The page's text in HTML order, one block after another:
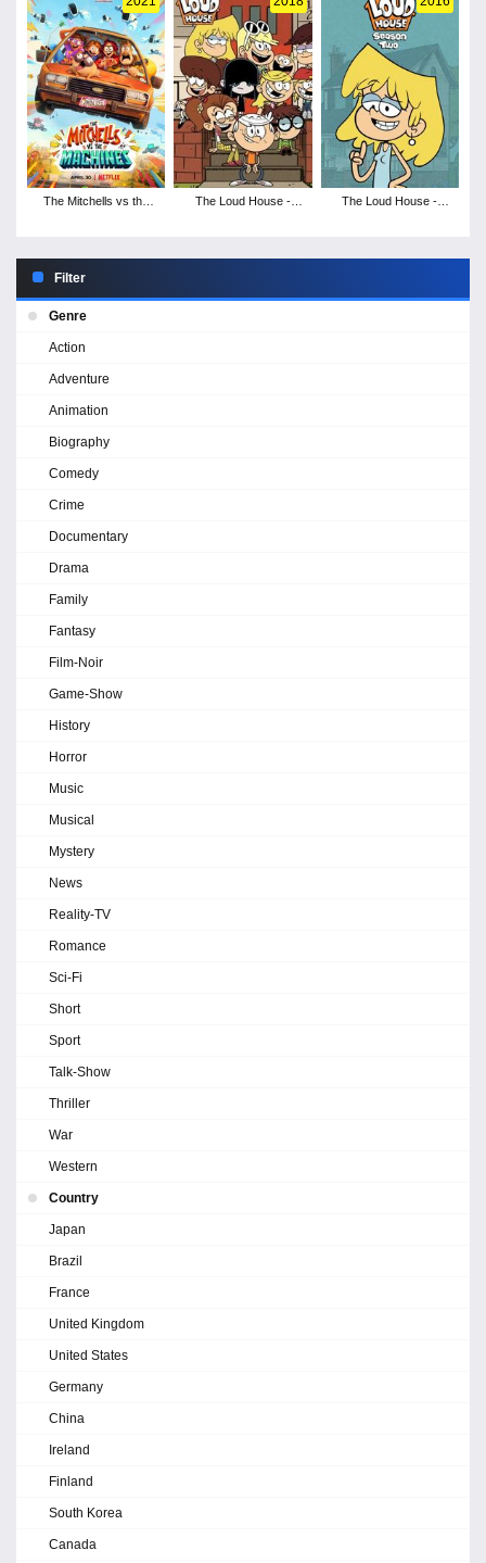
The Mitchells vs the
The Loud House -
The Loud House -
Filter
Genre
Action
Adventure
Animation
Biography
Comedy
Crime
Documentary
Drama
Family
Fantasy
Film-Noir
Game-Show
History
Horror
Music
Musical
Mystery
News
Reality-TV
Romance
Sci-Fi
Short
Sport
Talk-Show
Thriller
War
Western
Country
Japan
Brazil
France
United Kingdom
United States
Germany
China
Ireland
Finland
South Korea
Canada